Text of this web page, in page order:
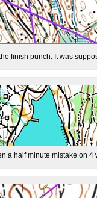
finish punch: It was
a half minute mistake on